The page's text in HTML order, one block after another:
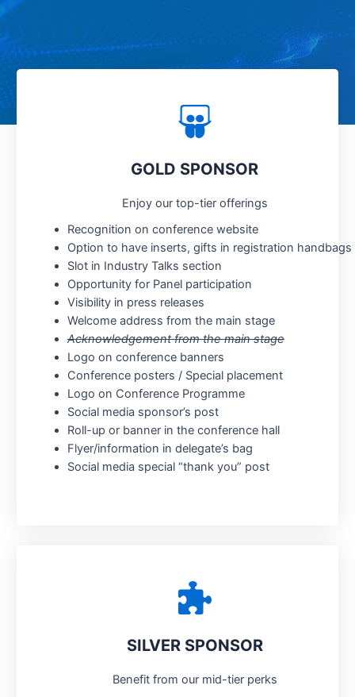
GOLD SPONSOR
Enjoy our top-tier offerings
Recognition on conference website
Option to have inserts, gifts in registration handbags
Slot in Industry Talks section
Opportunity for Panel participation
Visibility in press releases
Welcome address from the main stage
Acknowledgement from the main stage
Logo on conference banners
Conference posters / Special placement
Logo on Conference Programme
Social media sponsor’s post
Roll-up or banner in the conference hall
Flyer/information in delegate’s bag
Social media special “thank you” post
SILVER SPONSOR
Benefit from our mid-tier perks